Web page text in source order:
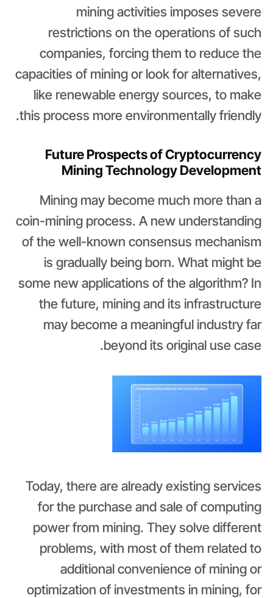
mining activities imposes severe
restrictions on the operations of such
companies, forcing them to reduce the
capacities of mining or look for alternatives,
like renewable energy sources, to make
this process more environmentally friendly.
Future Prospects of Cryptocurrency
Mining Technology Development
Mining may become much more than a
coin-mining process. A new understanding
of the well-known consensus mechanism
is gradually being born. What might be
some new applications of the algorithm? In
the future, mining and its infrastructure
may become a meaningful industry far
beyond its original use case.
Today, there are already existing services
for the purchase and sale of computing
power from mining. They solve different
problems, with most of them related to
additional convenience of mining or
optimization of investments in mining, for